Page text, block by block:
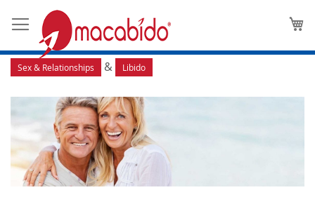
Long-Term Relationships: How
to Keep Passion Alive
Sex & Relationships & Libido